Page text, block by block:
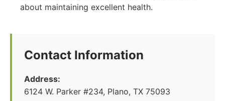
about maintaining excellent health.
Contact Information
Address:
6124 W. Parker #234, Plano, TX 75093